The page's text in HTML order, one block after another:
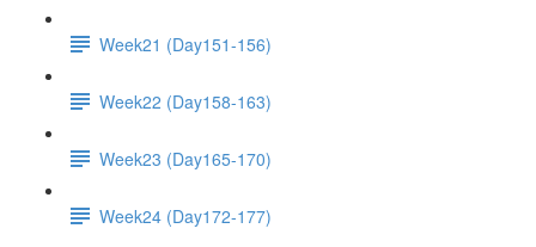
Week21 (Day151-156)
Week22 (Day158-163)
Week23 (Day165-170)
Week24 (Day172-177)